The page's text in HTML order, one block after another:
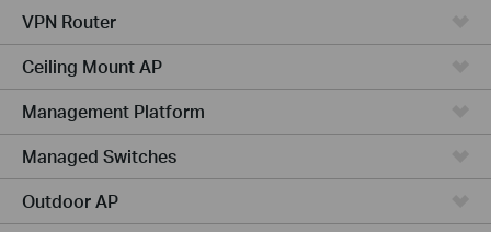
VPN Router
Ceiling Mount AP
Management Platform
Managed Switches
Outdoor AP